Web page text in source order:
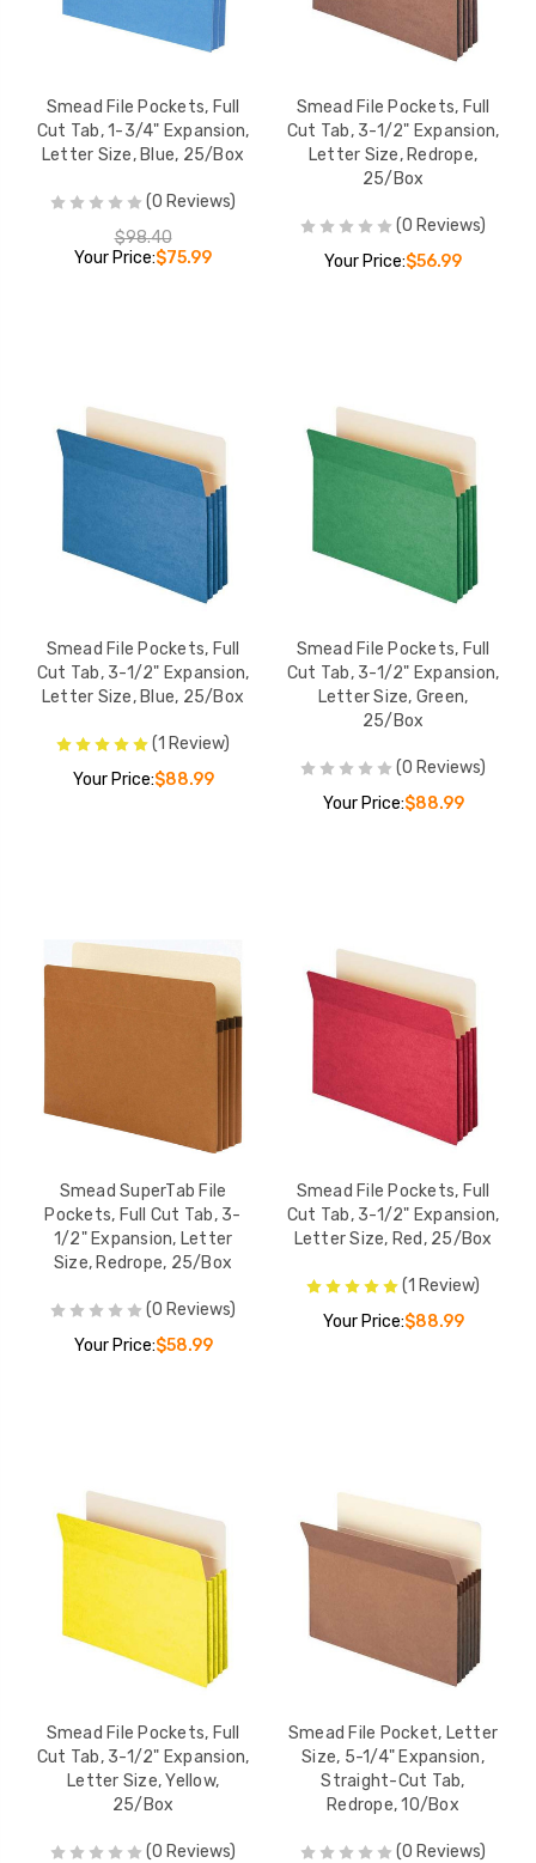
Smead File Pockets, Full
Cut Tab, 1-3/4" Expansion,
Letter Size, Blue, 25/Box
(0 Reviews)
$98.40
Your Price:$75.99
Smead File Pockets, Full
Cut Tab, 3-1/2" Expansion,
Letter Size, Redrope,
25/Box
(0 Reviews)
Your Price:$56.99
Smead File Pockets, Full
Cut Tab, 3-1/2" Expansion,
Letter Size, Blue, 25/Box
(1 Review)
Your Price:$88.99
Smead File Pockets, Full
Cut Tab, 3-1/2" Expansion,
Letter Size, Green,
25/Box
(0 Reviews)
Your Price:$88.99
Smead SuperTab File
Pockets, Full Cut Tab, 3-
1/2" Expansion, Letter
Size, Redrope, 25/Box
(0 Reviews)
Your Price:$58.99
Smead File Pockets, Full
Cut Tab, 3-1/2" Expansion,
Letter Size, Red, 25/Box
(1 Review)
Your Price:$88.99
Smead File Pockets, Full
Cut Tab, 3-1/2" Expansion,
Letter Size, Yellow,
25/Box
(0 Reviews)
Smead File Pocket, Letter
Size, 5-1/4" Expansion,
Straight-Cut Tab,
Redrope, 10/Box
(0 Reviews)